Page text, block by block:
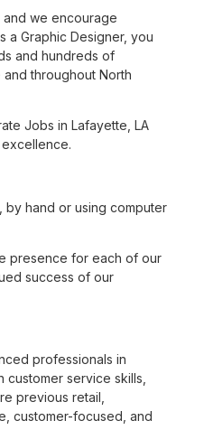
and we encourage
a Graphic Designer, you
and hundreds of
throughout North
Jobs in Lafayette, LA
by hand or using computer
presence for each of our
success of our
professionals in
service skills,
previous retail,
customer-focused, and